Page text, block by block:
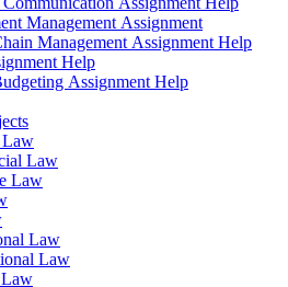
Management Assignment
Management Assignment Help
Help
Assignment Help
Law
Law
Law
Law